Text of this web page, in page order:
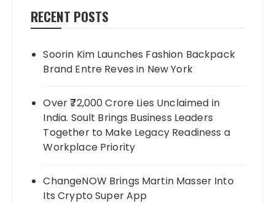
RECENT POSTS
Soorin Kim Launches Fashion Backpack
Brand Entre Reves in New York
Over ₹72,000 Crore Lies Unclaimed in
India. Soult Brings Business Leaders
Together to Make Legacy Readiness a
Workplace Priority
ChangeNOW Brings Martin Masser Into
Its Crypto Super App